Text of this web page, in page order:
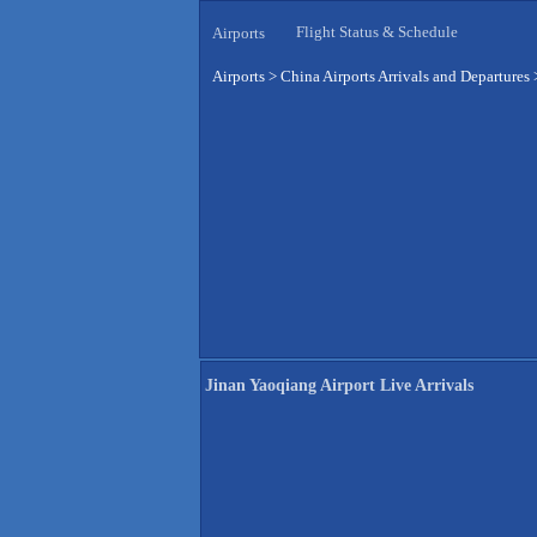
Airports Flight Status & Schedule
Airports > China Airports Arrivals and Departures
Jinan Yaoqiang Airport Live Arrivals